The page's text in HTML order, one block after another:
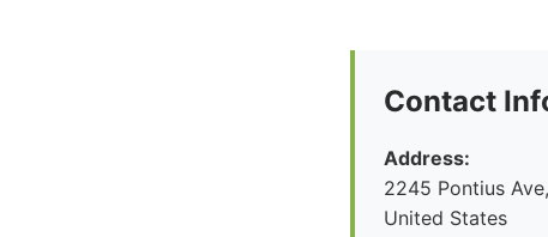
Contact
Address:
2245 Pontius
United States